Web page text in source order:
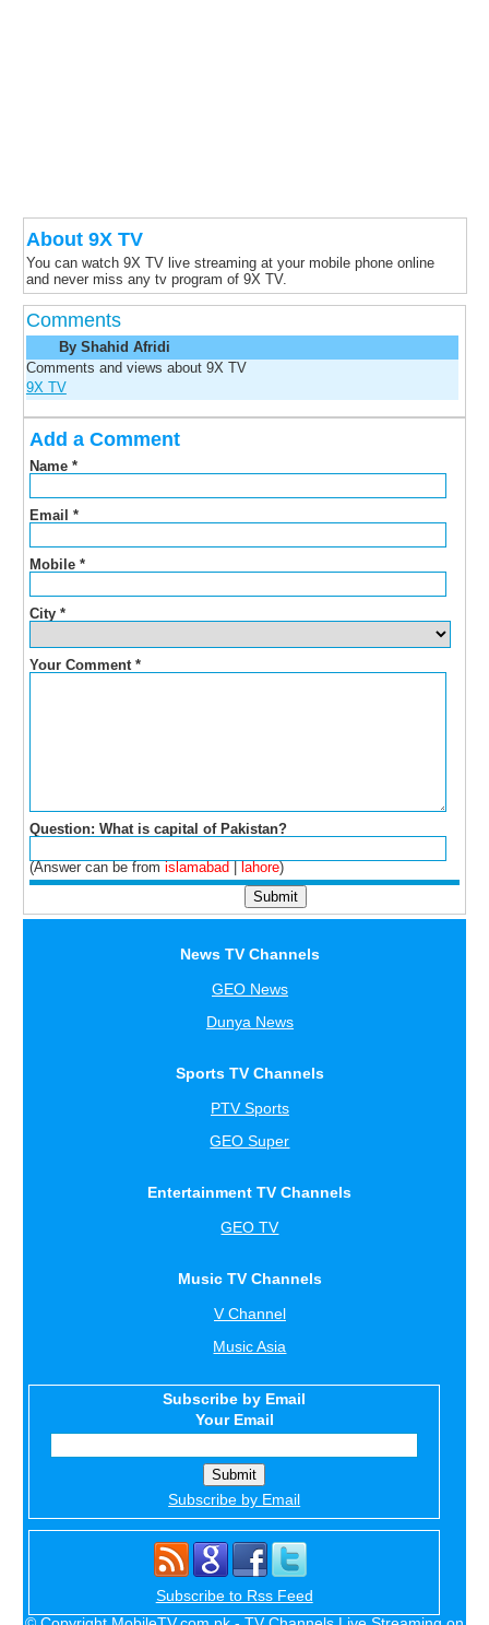
About 9X TV
You can watch 9X TV live streaming at your mobile phone online
and never miss any tv program of 9X TV.
Comments
By Shahid Afridi
Comments and views about 9X TV
9X TV
Add a Comment
Name*
Email *
Mobile*
City*
Your Comment*
Question: What is capital of Pakistan?
(Answer can be from islamabad lahore)
News TV Channels
GEO News
Dunya News
Sports TV Channels
PTV Sports
GEO Super
Entertainment TV Channels
GEO TV
Music TV Channels
V Channel
Music Asia
Subscribe by Email
Your Email
Subscribe by Email
Subscribe to Rss Feed